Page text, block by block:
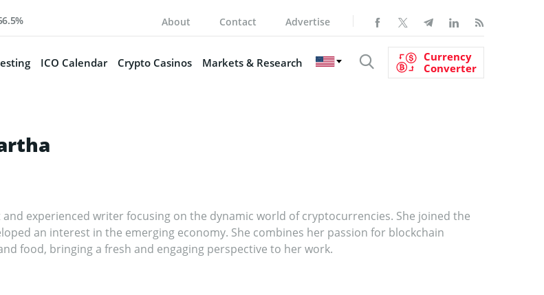
About Contact Advertise
ICO Calendar Crypto Casinos Markets & Research
Currency
Converter
experienced writer focusing on the dynamic world of cryptocurrencies. She joined the
an interest in the emerging economy. She combines her passion for blockchain
food, bringing a fresh and engaging perspective to her work.